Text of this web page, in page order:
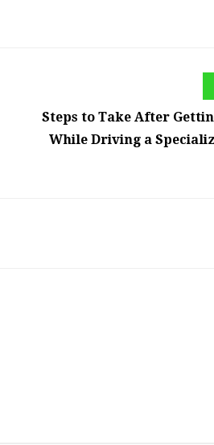
Steps to Take After
While Driving a